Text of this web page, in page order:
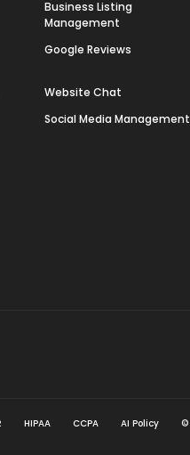
Business Listing
Management
Google Reviews
Website Chat
Social Media Management
HIPAA CCPA AI Policy ©